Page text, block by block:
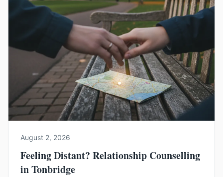
August 2, 2026
Feeling Distant? Relationship Counselling
in Tonbridge